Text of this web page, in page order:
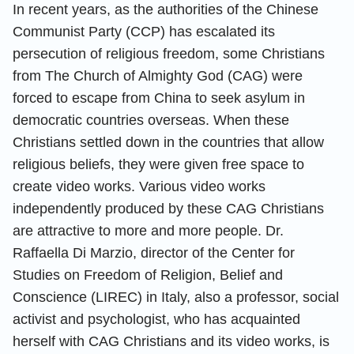
In recent years, as the authorities of the Chinese
Communist Party (CCP) has escalated its
persecution of religious freedom, some Christians
from The Church of Almighty God (CAG) were
forced to escape from China to seek asylum in
democratic countries overseas. When these
Christians settled down in the countries that allow
religious beliefs, they were given free space to
create video works. Various video works
independently produced by these CAG Christians
are attractive to more and more people. Dr.
Raffaella Di Marzio, director of the Center for
Studies on Freedom of Religion, Belief and
Conscience (LIREC) in Italy, also a professor, social
activist and psychologist, who has acquainted
herself with CAG Christians and its video works, is